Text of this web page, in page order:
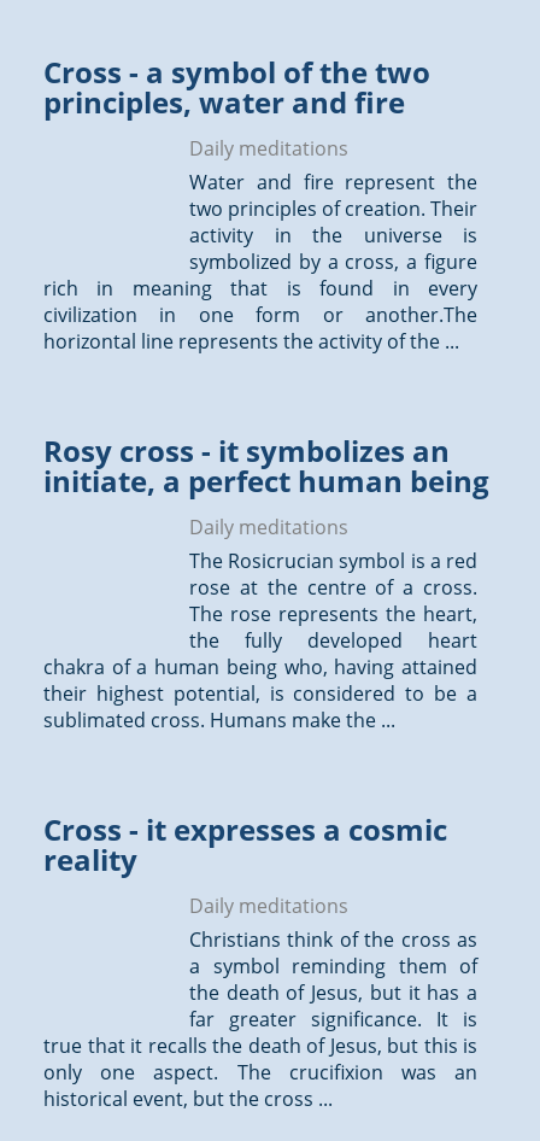
Cross - a symbol of the two
principles, water and fire
Daily meditations
Water and fire represent the
two principles of creation. Their
activity in the universe is
symbolized by a cross, a figure
rich in meaning that is found in every
civilization in one form or another.The
horizontal line represents the activity of the ...
Rosy cross - it symbolizes an
initiate, a perfect human being
Daily meditations
The Rosicrucian symbol is a red
rose at the centre of a cross.
The rose represents the heart,
the fully developed heart
chakra of a human being who, having attained
their highest potential, is considered to be a
sublimated cross. Humans make the ...
Cross - it expresses a cosmic
reality
Daily meditations
Christians think of the cross as
a symbol reminding them of
the death of Jesus, but it has a
far greater significance. It is
true that it recalls the death of Jesus, but this is
only one aspect. The crucifixion was an
historical event, but the cross ...